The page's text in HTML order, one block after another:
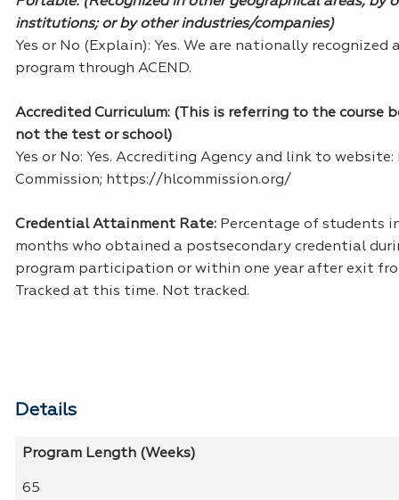
institutions; or by other industries/companies)
Yes or No (Explain): Yes. We are nationally recognized
program through ACEND.
Accredited Curriculum: (This is referring to the course
not the test or school)
Yes or No: Yes. Accrediting Agency and link to
Commission; https://hlcommission.org/
Credential Attainment Rate: Percentage of students
months who obtained a postsecondary credential
program participation or within one year after exit
Tracked at this time. Not tracked.
Details
Program Length (Weeks)
65